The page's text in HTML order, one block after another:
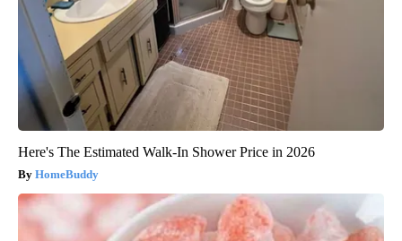
Here's The Estimated Walk-In Shower Price in 2026
HomeBuddy